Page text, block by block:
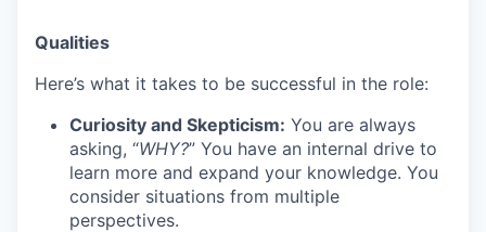
Qualities
Here’s what it takes to be successful in the role:
Curiosity and Skepticism: You are always
asking, “WHY?” You have an internal drive to
learn more and expand your knowledge. You
consider situations from multiple
perspectives.